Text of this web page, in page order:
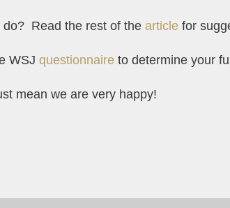
do? Read the rest of the article for
WSJ questionnaire to determine your
mean we are very happy!